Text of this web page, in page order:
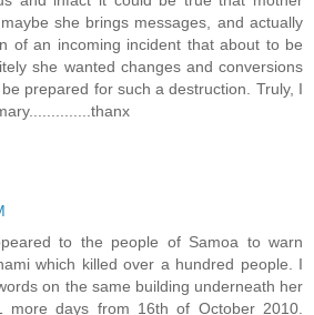
she brings messages, and actually
of an incoming incident that about to be
she wanted changes and conversions
prepared for such a destruction. Truly, I
to the people of Samoa to warn
which killed over a hundred people. I
on the same building underneath her
more days from 16th of October 2010.